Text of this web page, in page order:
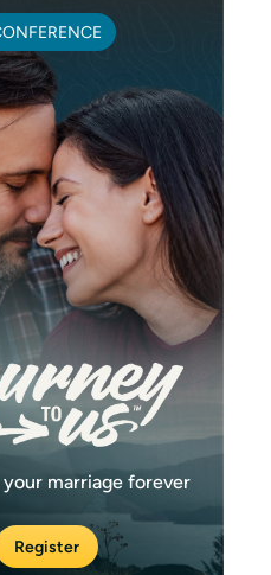
marriage forever
Register